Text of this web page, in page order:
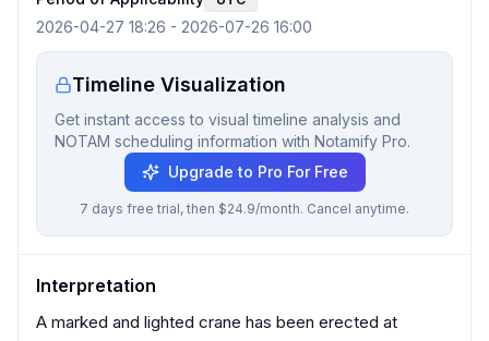
2026-04-27 18:26 - 2026-07-26 16:00
Timeline Visualization
Get instant access to visual timeline analysis and
NOTAM scheduling information with Notamify Pro.
Upgrade to Pro For Free
7 days free trial, then $24.9/month. Cancel anytime.
Interpretation
A marked and lighted crane has been erected at